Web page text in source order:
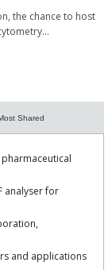
the chance to host
Shared
analyser for
and applications